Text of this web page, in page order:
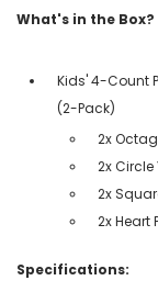
What's in the Box?
Kids' 4-Count
(2-Pack)
2x
2x Circle
2x
2x Heart
Specifications: